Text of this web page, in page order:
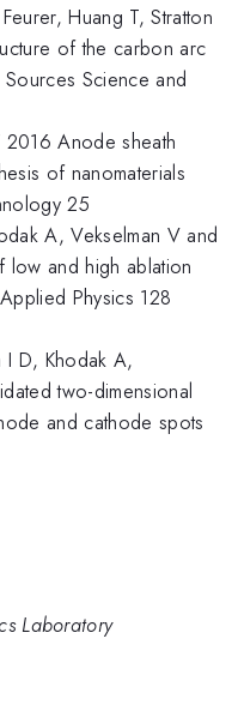
Huang T, Stratton
of the carbon arc
Science and
2016 Anode sheath
of nanomaterials
25
A, Vekselman V and
and high ablation
Physics 128
I D, Khodak A,
two-dimensional
and cathode spots
Laboratory